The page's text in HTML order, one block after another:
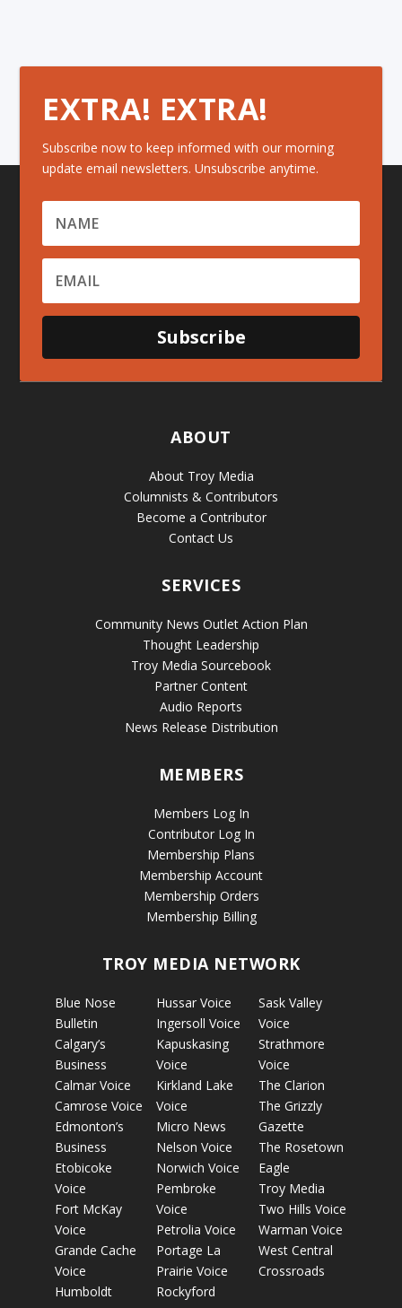
EXTRA! EXTRA!
Subscribe now to keep informed with our morning
update email newsletters. Unsubscribe anytime.
Subscribe
ABOUT
About Troy Media
Columnists & Contributors
Become a Contributor
Contact Us
SERVICES
Community News Outlet Action Plan
Thought Leadership
Troy Media Sourcebook
Partner Content
Audio Reports
News Release Distribution
MEMBERS
Members Log In
Contributor Log In
Membership Plans
Membership Account
Membership Orders
Membership Billing
TROY MEDIA NETWORK
Blue Nose
Bulletin
Calgary’s
Business
Calmar Voice
Camrose Voice
Edmonton’s
Business
Etobicoke
Voice
Fort McKay
Voice
Grande Cache
Voice
Humboldt
Hussar Voice
Ingersoll Voice
Kapuskasing
Voice
Kirkland Lake
Voice
Micro News
Nelson Voice
Norwich Voice
Pembroke
Voice
Petrolia Voice
Portage La
Prairie Voice
Rockyford
Sask Valley
Voice
Strathmore
Voice
The Clarion
The Grizzly
Gazette
The Rosetown
Eagle
Troy Media
Two Hills Voice
Warman Voice
West Central
Crossroads